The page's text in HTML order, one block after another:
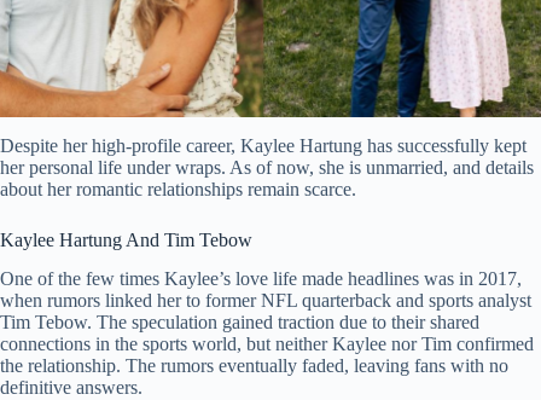
Despite her high-profile career, Kaylee Hartung has successfully kept
her personal life under wraps. As of now, she is unmarried, and details
about her romantic relationships remain scarce.
Kaylee Hartung And Tim Tebow
One of the few times Kaylee’s love life made headlines was in 2017,
when rumors linked her to former NFL quarterback and sports analyst
Tim Tebow. The speculation gained traction due to their shared
connections in the sports world, but neither Kaylee nor Tim confirmed
the relationship. The rumors eventually faded, leaving fans with no
definitive answers.